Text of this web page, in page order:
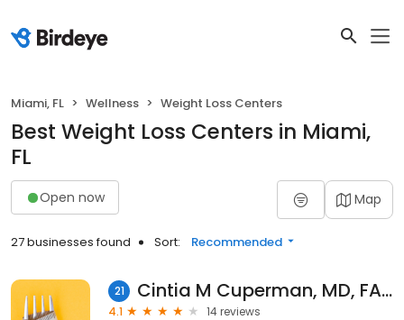
Miami, FL Wellness Weight Loss Centers
Best Weight Loss Centers in Miami,
FL
Open now Map
27 businesses found Sort: Recommended
21 Cintia M Cuperman, MD, FACC
4.1
14 reviews